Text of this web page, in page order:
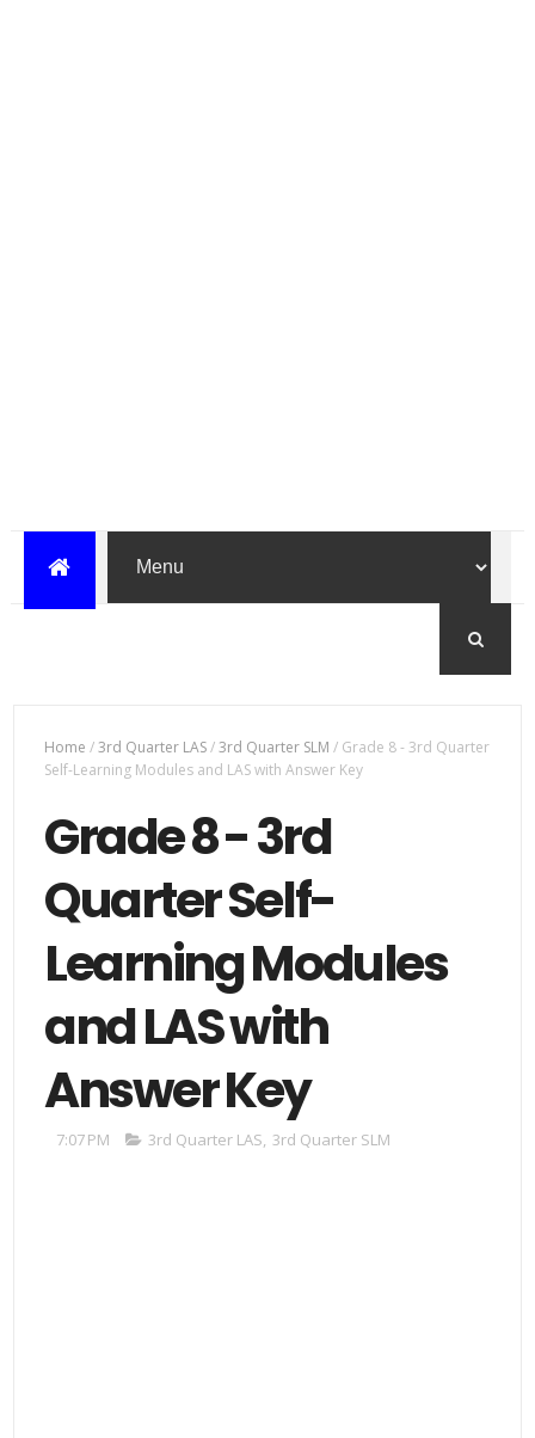
Home /3rd Quarter LAS/3rd Quarter SLM / Grade 8 - 3rd Quarter
Self-Learning Modules and LAS with Answer Key
Grade 8 - 3rd
Quarter Self-
Learning Modules
and LAS with
Answer Key
7:07 PM 3rd Quarter LAS, 3rd Quarter SLM